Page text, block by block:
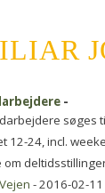
-
søges
12-24, incl.
om
- 2016-02-11